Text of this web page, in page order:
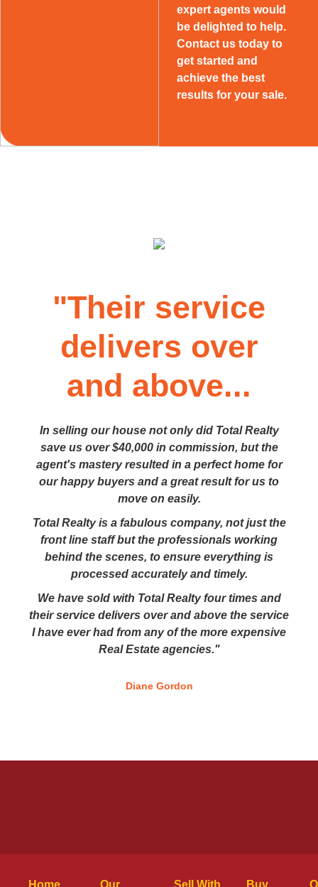
expert agents would
be delighted to help.
Contact us today to
get started and
achieve the best
results for your sale.
"Their service
delivers over
and above...
In selling our house not only did Total Realty
save us over $40,000 in commission, but the
agent's mastery resulted in a perfect home for
our happy buyers and a great result for us to
move on easily.
Total Realty is a fabulous company, not just the
front line staff but the professionals working
behind the scenes, to ensure everything is
processed accurately and timely.
We have sold with Total Realty four times and
their service delivers over and above the service
I have ever had from any of the more expensive
Real Estate agencies."
Diane Gordon
Home Our Sell With Buy